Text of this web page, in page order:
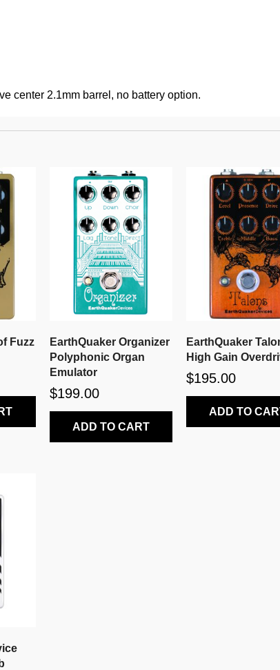
center 2.1mm barrel, no battery option.
Fuzz
EarthQuaker Organizer
Polyphonic Organ
Emulator
$199.00
ADD TO CART
EarthQuaker
High Gain
$195.00
ADD TO